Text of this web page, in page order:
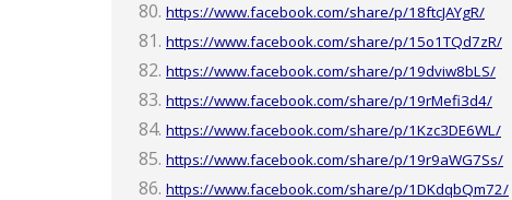
https://www.facebook.com/share/p/18ftcJAYgR/
https://www.facebook.com/share/p/15o1TQd7zR/
https://www.facebook.com/share/p/19dviw8bLS/
https://www.facebook.com/share/p/19rMefi3d4/
https://www.facebook.com/share/p/1Kzc3DE6WL/
https://www.facebook.com/share/p/19r9aWG7Ss/
https://www.facebook.com/share/p/1DKdqbQm72/